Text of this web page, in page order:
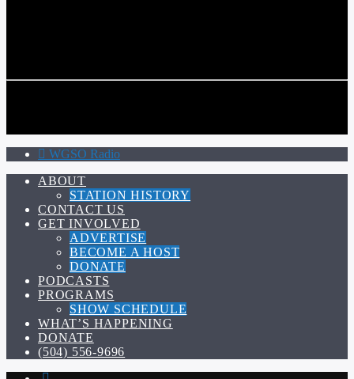
WGSO Radio
ABOUT
STATION HISTORY
CONTACT US
GET INVOLVED
ADVERTISE
BECOME A HOST
DONATE
PODCASTS
PROGRAMS
SHOW SCHEDULE
WHAT’S HAPPENING
DONATE
(504) 556-9696